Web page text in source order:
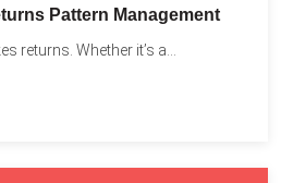
Pattern Management
returns. Whether it’s a...